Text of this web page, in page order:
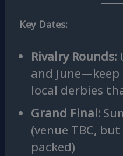
Key Dates:
Rivalry Rounds:
and
local derbies
Grand Final:
(venue TBC,
packed)